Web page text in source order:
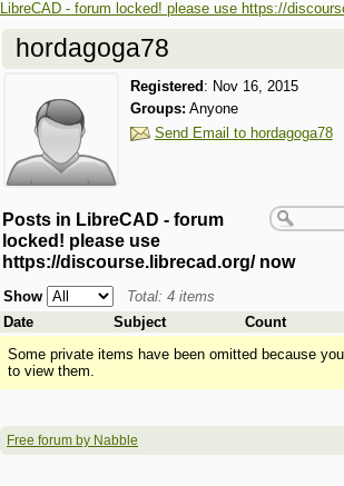
LibreCAD - forum locked! please use https://
hordagoga78
Registered : Nov 16, 2015
Groups: Anyone
Send Email to hordagoga78
Posts in LibreCAD - forum
locked! please use
https://discourse.librecad.org/ now
Show
Total: 4 items
Date
Subject Count
Some private items have been omitted because
to view them.
Free forum by Nabble